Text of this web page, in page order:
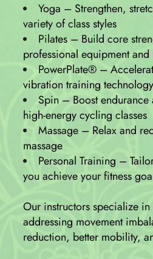
Yoga – Strengthen,
variety of class styles
Pilates – Build core
professional equipment
PowerPlate® –
vibration training technology
Spin – Boost
high-energy cycling classes
Massage – Relax and
massage
Personal Training –
you achieve your fitness
Our instructors specialize in
addressing movement
reduction, better mobility,